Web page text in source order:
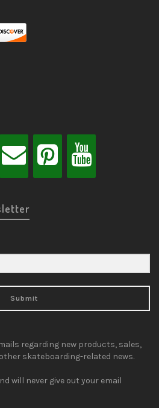
Submit
regarding new products, sales,
skateboarding-related news.
will never give out your email